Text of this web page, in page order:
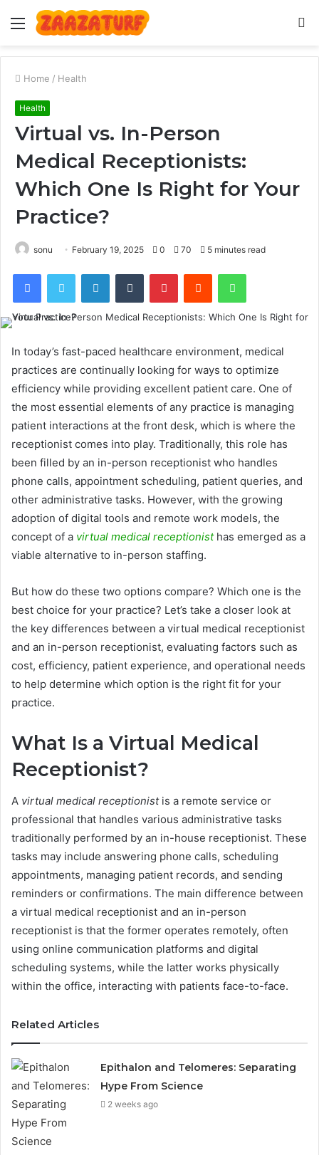
Menu
Home / Health
Health
Virtual vs. In-Person
Medical Receptionists:
Which One Is Right for Your
Practice?
sonu February 19, 2025 0 70 5 minutes read
FacebookTwitter LinkedInTumblr PinterestReddit WhatsApp
In today’s fast-paced healthcare environment, medical
practices are continually looking for ways to optimize
efficiency while providing excellent patient care. One of
the most essential elements of any practice is managing
patient interactions at the front desk, which is where the
receptionist comes into play. Traditionally, this role has
been filled by an in-person receptionist who handles
phone calls, appointment scheduling, patient queries, and
other administrative tasks. However, with the growing
adoption of digital tools and remote work models, the
concept of a virtual medical receptionisthas emerged as a
viable alternative to in-person staffing.
But how do these two options compare? Which one is the
best choice for your practice? Let’s take a closer look at
the key differences between a virtual medical receptionist
and an in-person receptionist, evaluating factors such as
cost, efficiency, patient experience, and operational needs
to help determine which option is the right fit for your
practice.
What Is a Virtual Medical
Receptionist?
A virtual medical receptionistis a remote service or
professional that handles various administrative tasks
traditionally performed by an in-house receptionist. These
tasks may include answering phone calls, scheduling
appointments, managing patient records, and sending
reminders or confirmations. The main difference between
a virtual medical receptionist and an in-person
receptionist is that the former operates remotely, often
using online communication platforms and digital
scheduling systems, while the latter works physically
within the office, interacting with patients face-to-face.
Related Articles
Epithalon and Telomeres: Separating
Hype From Science
2 weeks ago